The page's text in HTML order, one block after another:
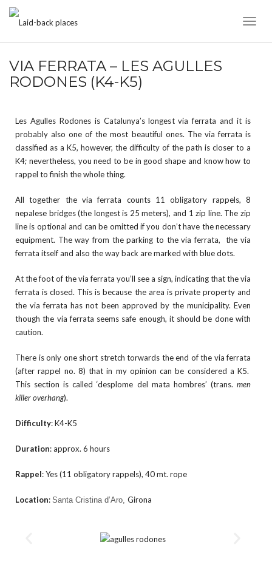
VIA FERRATA – LES AGULLES
RODONES (K4-K5)
Les Agulles Rodones is Catalunya’s longest via ferrata and it is
probably also one of the most beautiful ones. The via ferrata is
classified as a K5, however, the difficulty of the path is closer to a
K4; nevertheless, you need to be in good shape and know how to
rappel to finish the whole thing.
All together the via ferrata counts 11 obligatory rappels, 8
nepalese bridges (the longest is 25 meters), and 1 zip line. The zip
line is optional and can be omitted if you don’t have the necessary
equipment. The way from the parking to the via ferrata, the via
ferrata itself and also the way back are marked with blue dots.
At the foot of the via ferrata you’ll see a sign, indicating that the via
ferrata is closed. This is because the area is private property and
the via ferrata has not been approved by the municipality. Even
though the via ferrata seems safe enough, it should be done with
caution.
There is only one short stretch torwards the end of the via ferrata
(after rappel no. 8) that in my opinion can be considered a K5.
This section is called ‘desplome del mata hombres’ (trans. men
killer overhang).
Difficulty: K4-K5
Duration: approx. 6 hours
Rappel: Yes (11 obligatory rappels), 40 mt. rope
Location: Santa Cristina d’Aro, Girona